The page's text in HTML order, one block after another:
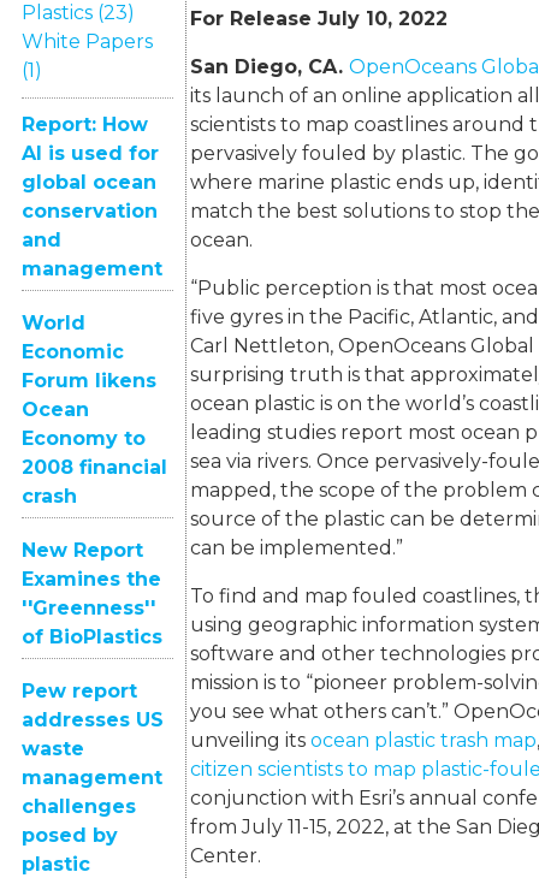
Plastics (23)
White Papers
(1)
Report: How
AI is used for
global ocean
conservation
and
management
World
Economic
Forum likens
Ocean
Economy to
2008 financial
crash
New Report
Examines the
''Greenness''
of BioPlastics
Pew report
addresses US
waste
management
challenges
posed by
plastic
For Release July 10, 2022
San Diego, CA. OpenOceans
its launch of an online application
scientists to map coastlines around
pervasively fouled by plastic. The
where marine plastic ends up,
match the best solutions to stop
ocean.
“Public perception is that most
five gyres in the Pacific, Atlantic, and
Carl Nettleton, OpenOceans
surprising truth is that
ocean plastic is on the world’s
leading studies report most ocean
sea via rivers. Once pervasively-
mapped, the scope of the problem
source of the plastic can be
can be implemented.”
To find and map fouled coastlines,
using geographic information
software and other technologies
mission is to “pioneer problem-
you see what others can’t.”
unveiling its ocean plastic trash map
citizen scientists to map plastic-
conjunction with Esri’s annual
from July 11-15, 2022, at the San
Center.